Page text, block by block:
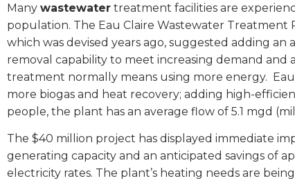
Many wastewater treatment facilities are
population. The Eau Claire Wastewater Treatment
which was devised years ago, suggested adding
removal capability to meet increasing demand and
treatment normally means using more energy.
more biogas and heat recovery; adding high-
people, the plant has an average flow of 5.1 mgd
The $40 million project has displayed immediate
generating capacity and an anticipated savings of
electricity rates. The plant’s heating needs are